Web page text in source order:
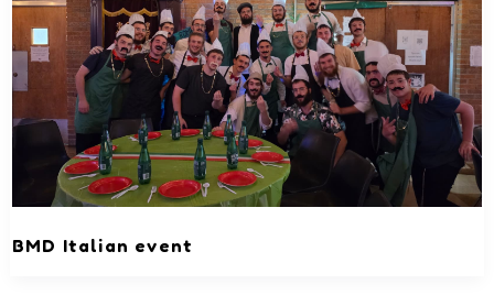
BMD Italian event